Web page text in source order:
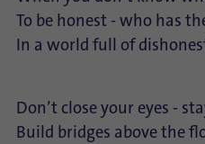
To be honest - who has
In a world full of
Don’t close your eyes -
Build bridges above the